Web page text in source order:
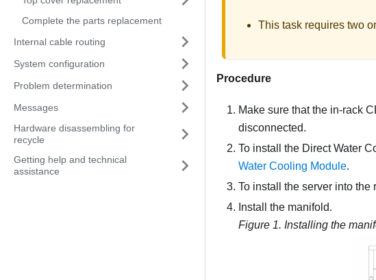
Complete the parts replacement
Internal cable routing
System configuration
Problem determination
Messages
Hardware disassembling for
recycle
Getting help and technical
assistance
This task requires two
Procedure
Make sure that the in-rack
disconnected.
To install the Direct Water
Water Cooling Module.
To install the server into the
Install the manifold.
Figure 1. Installing the